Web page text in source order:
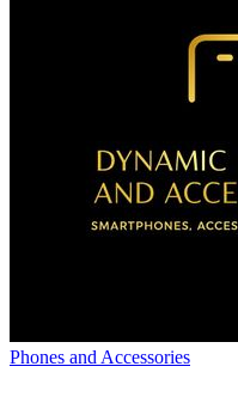
Phones and Accessories